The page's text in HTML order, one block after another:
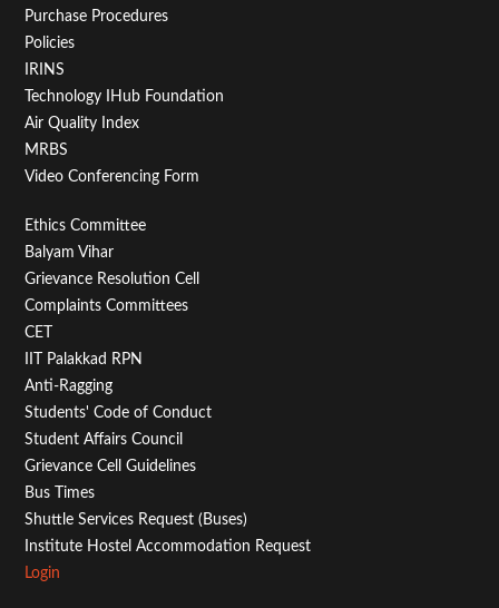
Purchase Procedures
Policies
IRINS
Technology IHub Foundation
Air Quality Index
MRBS
Video Conferencing Form
Footer
Menu
Second
Ethics Committee
Balyam Vihar
Grievance Resolution Cell
Complaints Committees
CET
IIT Palakkad RPN
Anti-Ragging
Students' Code of Conduct
Student Affairs Council
Grievance Cell Guidelines
Bus Times
Shuttle Services Request (Buses)
Institute Hostel Accommodation Request
Login